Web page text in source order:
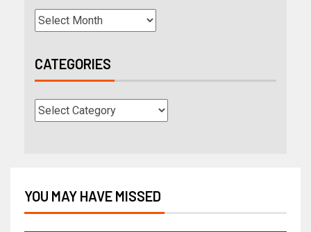
CATEGORIES
YOU MAY HAVE MISSED